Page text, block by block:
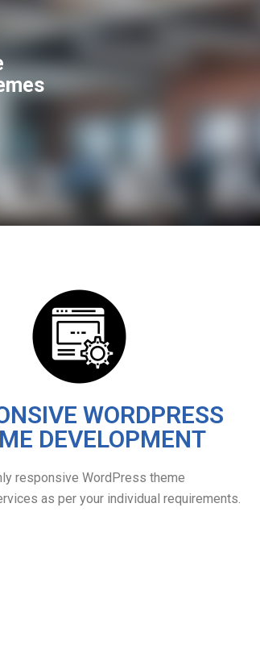
WORDPRESS
DEVELOPMENT
responsive WordPress theme
as per your individual requirements.